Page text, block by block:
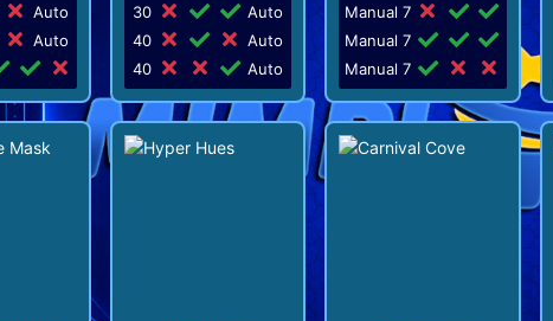
Auto
Auto
30
Auto
40
Auto
40
Auto
Manual 7
Manual 7
Manual 7